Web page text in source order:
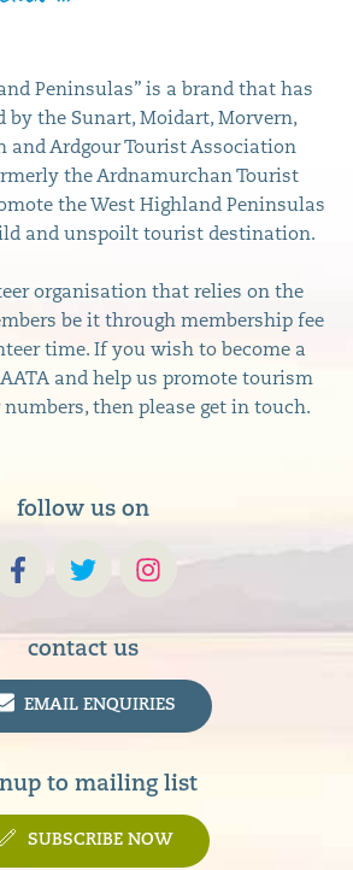
Peninsulas” is a brand that has
by the Sunart, Moidart, Morvern,
and Ardgour Tourist Association
the Ardnamurchan Tourist
the West Highland Peninsulas
and unspoilt tourist destination.
organisation that relies on the
be it through membership fee
time. If you wish to become a
and help us promote tourism
then please get in touch.
follow us on
contact us
EMAIL ENQUIRIES
to mailing list
SUBSCRIBE NOW